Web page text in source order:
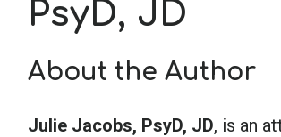
PsyD, JD
About the Author
Julie Jacobs, PsyD, JD, is an